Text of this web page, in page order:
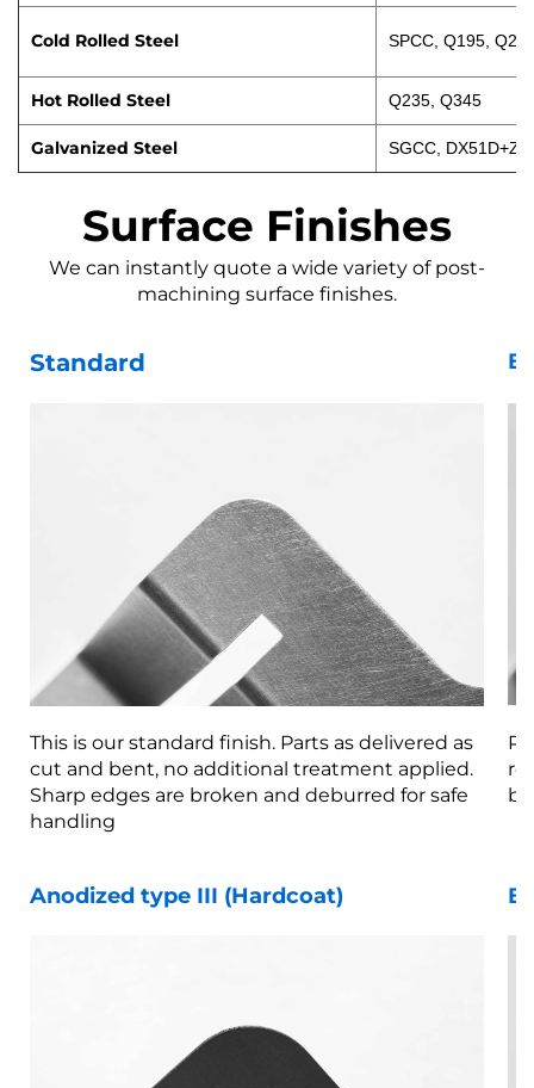
Cold Rolled Steel SPCC, Q195,
Hot Rolled Steel Q235, Q345
Galvanized Steel SGCC, DX51D+Z
Surface Finishes
We can instantly quote a wide variety of post-
machining surface finishes.
Standard
This is our standard finish. Parts as delivered as
cut and bent, no additional treatment applied.
Sharp edges are broken and deburred for safe
handling
Anodized type III (Hardcoat)